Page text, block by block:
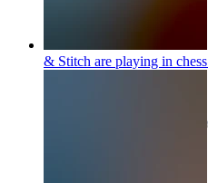
& Stitch are playing in chess